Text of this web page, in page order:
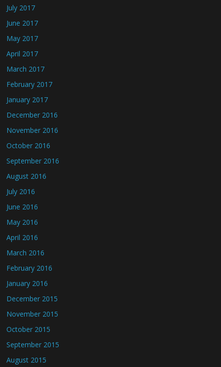
July 2017
June 2017
May 2017
April 2017
March 2017
February 2017
January 2017
December 2016
November 2016
October 2016
September 2016
August 2016
July 2016
June 2016
May 2016
April 2016
March 2016
February 2016
January 2016
December 2015
November 2015
October 2015
September 2015
August 2015